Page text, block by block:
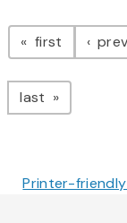
first page
last page
Printer-